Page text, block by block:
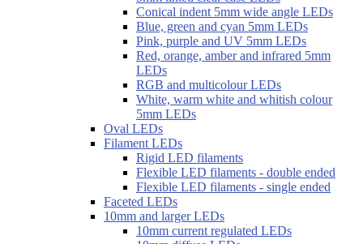
Conical indent 5mm wide angle LEDs
Blue, green and cyan 5mm LEDs
Pink, purple and UV 5mm LEDs
Red, orange, amber and infrared 5mm
LEDs
RGB and multicolour LEDs
White, warm white and whitish colour
5mm LEDs
Oval LEDs
Filament LEDs
Rigid LED filaments
Flexible LED filaments - double ended
Flexible LED filaments - single ended
Faceted LEDs
10mm and larger LEDs
10mm current regulated LEDs